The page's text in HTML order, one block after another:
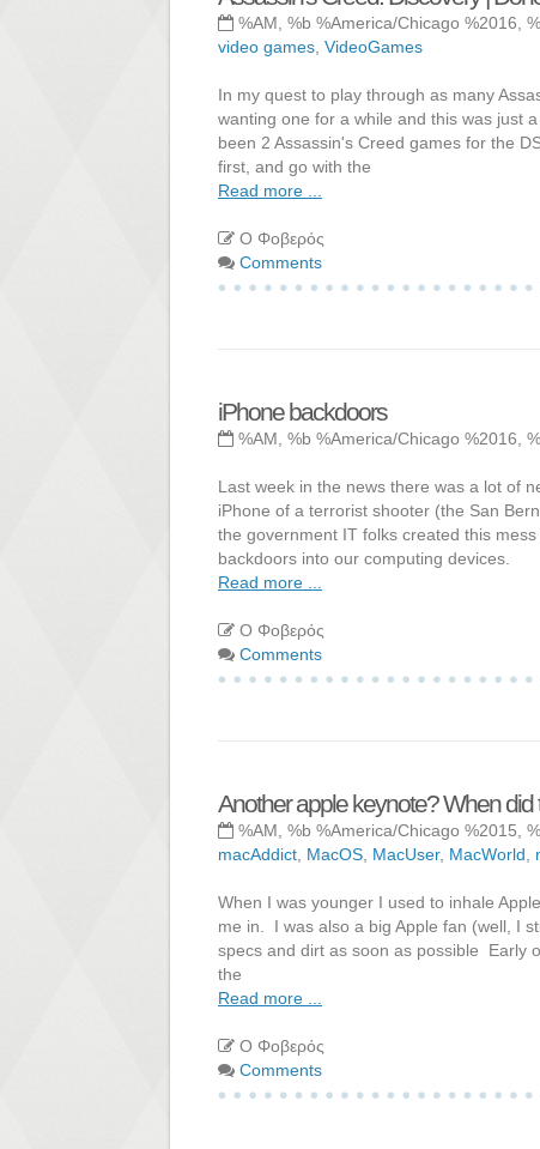
%AM, %b %America/Chicago %2016,
video games VideoGames
In my quest to play through as many
wanting one for a while and this was just
been 2 Assassin's Creed games for the
first, and go with the
Read more ...
Ο Φοβερός
Comments
iPhone backdoors
%AM, %b %America/Chicago %2016,
Last week in the news there was a lot of
iPhone of a terrorist shooter (the San
the government IT folks created this
backdoors into our computing devices.
Read more ...
Ο Φοβερός
Comments
Another apple keynote? When did
%AM, %b %America/Chicago %2015,
macAddict MacOS MacUser, MacWorld
When I was younger I used to inhale
me in. I was also a big Apple fan (well, I
specs and dirt as soon as possible Early
the
Read more ...
Ο Φοβερός
Comments